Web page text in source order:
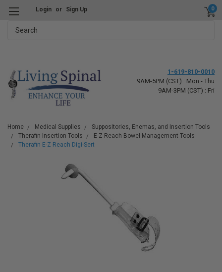
Login or Sign Up 0
1-619-810-0010
9AM-5PM (CST) : Mon - Thu
9AM-3PM (CST) : Fri
Home Medical Supplies
Suppositories, Enemas, and Insertion Tools
Therafin Insertion Tools
E-Z Reach Bowel Management Tools
Therafin E-Z Reach Digi-Sert